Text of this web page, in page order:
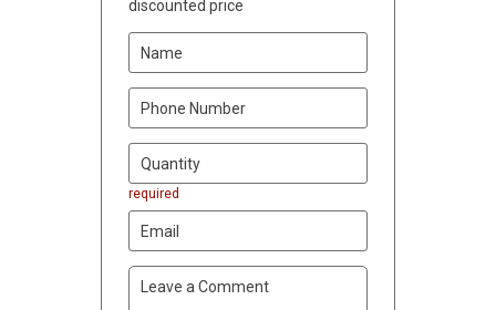
discounted price
required